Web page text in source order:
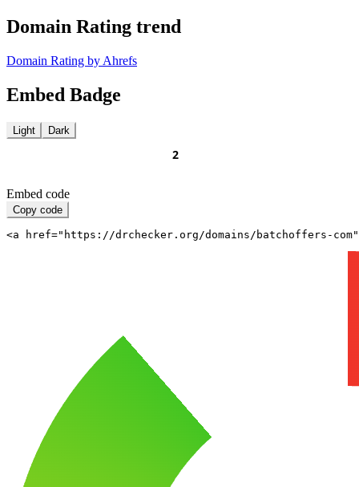
Domain Rating trend
Domain Rating by Ahrefs
Embed Badge
Light Dark
Embed code
Copy code
<a href="https://drchecker.org/domains/batchoffers-